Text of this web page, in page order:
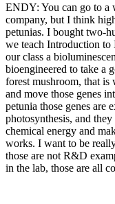
ENDY: You can go to a
company, but I think
petunias. I bought two-
we teach Introduction to
our class a
bioengineered to take a
forest mushroom, that
and move those genes
petunia those genes are
photosynthesis, and
chemical energy and
works. I want to be
those are not R&D
in the lab, those are all